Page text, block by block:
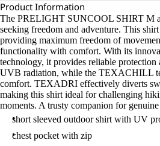
Product Information
The PRELIGHT SUNCOOL SHIRT M
seeking freedom and adventure. This
providing maximum freedom of
functionality with comfort. With its
technology, it provides reliable
UVB radiation, while the TEXACHILL
comfort. TEXADRI effectively diverts
making this shirt ideal for challenging
moments. A trusty companion for
short sleeved outdoor shirt with UV
chest pocket with zip